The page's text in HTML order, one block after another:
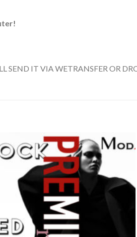
IT VIA WETRANSFER OR
Add to
wishlist